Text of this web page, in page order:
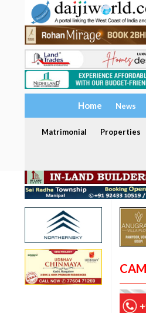
Home News
Matrimonial Properties